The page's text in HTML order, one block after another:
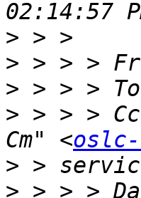
>
>
> > > >
> > > >
Cm" <oslc-
>
>